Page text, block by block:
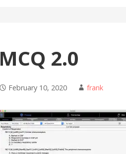
MCQ 2.0
February 10, 2020 frank